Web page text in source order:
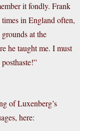
it fondly. Frank
in England often,
at the
he taught me. I must
of Luxenberg’s
here: